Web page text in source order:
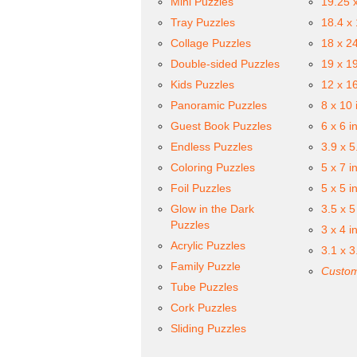
Tray Puzzles
Collage Puzzles
Double-sided Puzzles
Kids Puzzles
Panoramic Puzzles
Guest Book Puzzles
Endless Puzzles
Coloring Puzzles
Foil Puzzles
Glow in the Dark
Puzzles
Acrylic Puzzles
Family Puzzle
Tube Puzzles
Cork Puzzles
Sliding Puzzles
18.4 x
18 x
19 x
12 x
8 x 10
6 x 6
3.9 x
5 x 7
5 x 5
3.5 x
3 x 4
3.1 x